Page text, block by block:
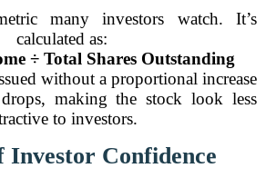
many investors watch. It’s
calculated as:
÷ Total Shares Outstanding
without a proportional increase
making the stock look less
to investors.
Investor Confidence